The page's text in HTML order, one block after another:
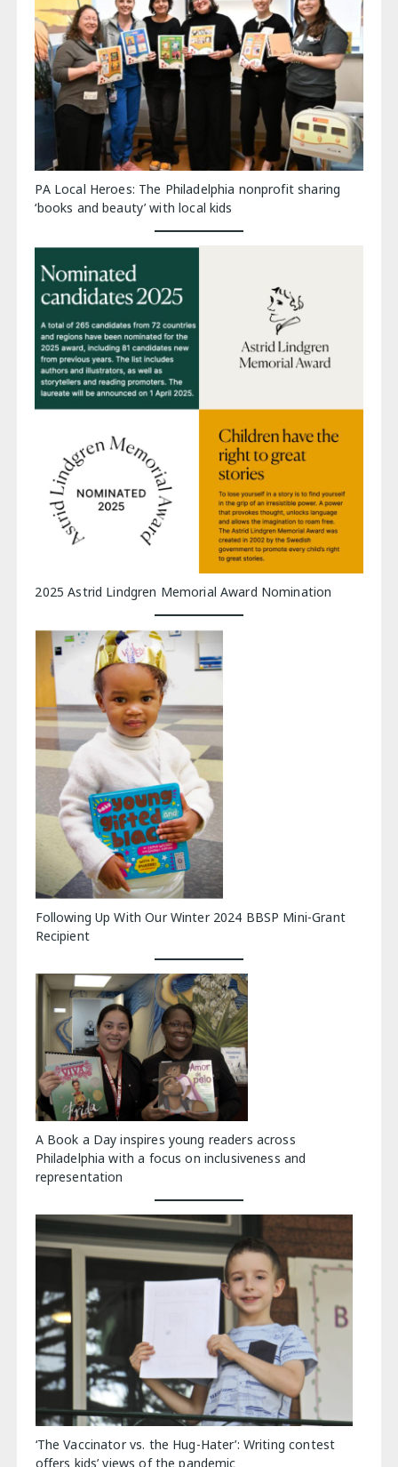
PA Local Heroes: The Philadelphia nonprofit sharing
‘books and beauty’ with local kids
2025 Astrid Lindgren Memorial Award Nomination
Following Up With Our Winter 2024 BBSP Mini-Grant
Recipient
A Book a Day inspires young readers across
Philadelphia with a focus on inclusiveness and
representation
‘The Vaccinator vs. the Hug-Hater’: Writing contest
offers kids’ views of the pandemic